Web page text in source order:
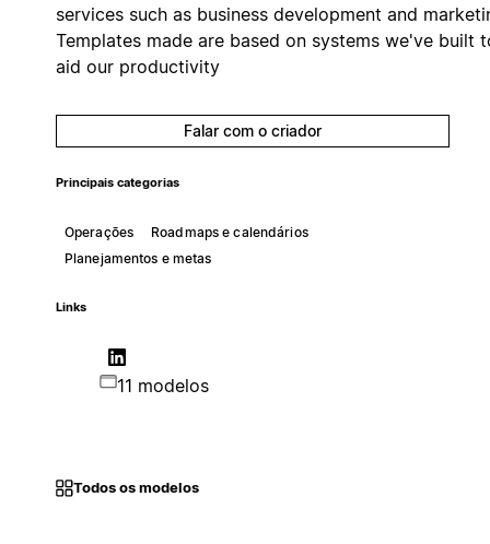
services such as business development and
Templates made are based on systems we've built
aid our productivity
Falar com o criador
Principais categorias
Operações
Roadmaps e calendários
Planejamentos e metas
Links
11 modelos
Todos os modelos